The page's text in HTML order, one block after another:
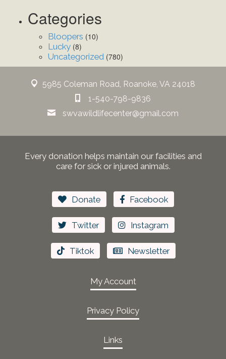
Categories
Bloopers (10)
Lucky (8)
Uncategorized (780)
5985 Coleman Road, Roanoke, VA 24018
1-540-798-9836
swvawildlifecenter@gmail.com
Every donation helps maintain our facilities and
care for sick or injured animals.
Donate Facebook
Twitter Instagram
Tiktok Newsletter
My Account
Privacy Policy
Links